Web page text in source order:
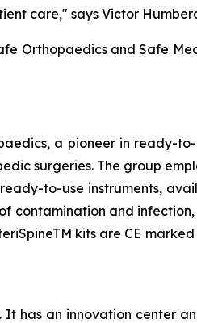
care," says Victor
Orthopaedics and Safe
a pioneer in ready-
surgeries. The group
to-use instruments,
contamination and
kits are CE
has an innovation center